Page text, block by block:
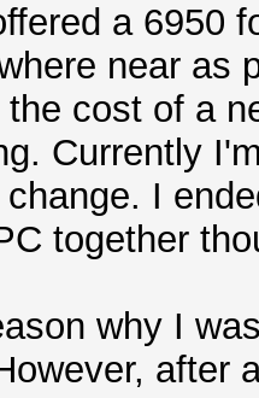
a 6950
near as
cost of a
Currently
I
together
why I
after